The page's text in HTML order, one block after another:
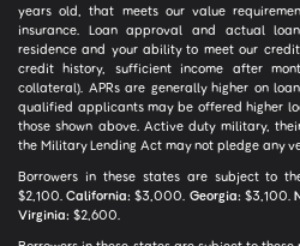
years old, that meets our value
insurance. Loan approval and actual
residence and your ability to meet our
credit history, sufficient income after
collateral). APRs are generally higher on
qualified applicants may be offered higher
those shown above. Active duty military,
the Military Lending Act may not pledge any
Borrowers in these states are subject to
$2,100.California: $3,000. Georgia: $3,100.
Virginia: $2,600.